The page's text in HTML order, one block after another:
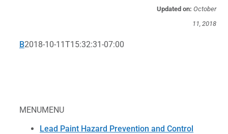
MENUMENU
Lead Paint Hazard Prevention and Control
Updated on: October
11, 2018
B2018-10-11T15:32:31-07:00